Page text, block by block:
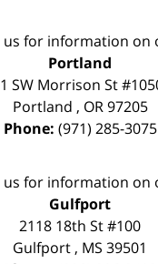
us for information on
Portland
SW Morrison St
Portland , OR 97205
Phone: (971) 285-3075
us for information on
Gulfport
2118 18th St #100
Gulfport , MS 39501